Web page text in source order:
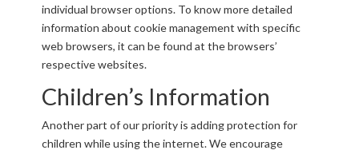
individual browser options. To know more detailed
information about cookie management with specific
web browsers, it can be found at the browsers’
respective websites.
Children’s Information
Another part of our priority is adding protection for
children while using the internet. We encourage